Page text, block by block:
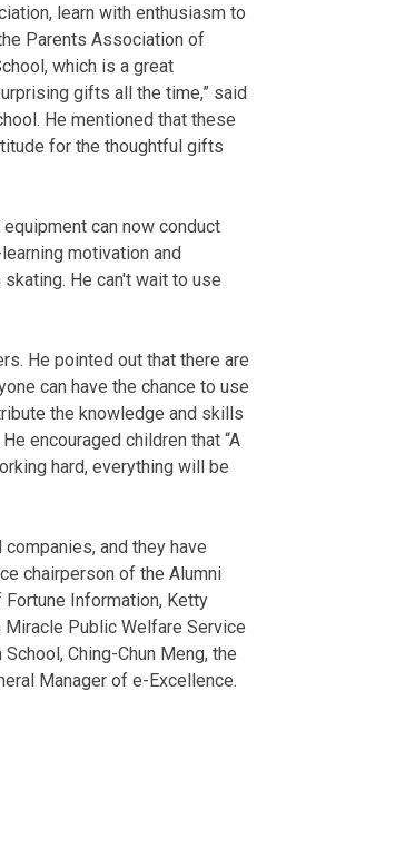
learn with enthusiasm to
Parents Association of
which is a great
gifts all the time,” said
He mentioned that these
for the thoughtful gifts
can now conduct
motivation and
He can't wait to use
He pointed out that there are
can have the chance to use
the knowledge and skills
encouraged children that “A
hard, everything will be
and they have
chairperson of the Alumni
Fortune Information, Ketty
Miracle Public Welfare Service
Ching-Chun Meng, the
Manager of e-Excellence.